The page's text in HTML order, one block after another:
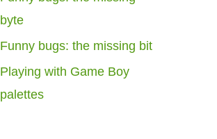
byte
Funny bugs: the missing bit
Playing with Game Boy
palettes